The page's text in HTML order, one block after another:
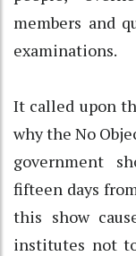
members and
examinations.
It called upon
why the No
government
fifteen days
this show
institutes not